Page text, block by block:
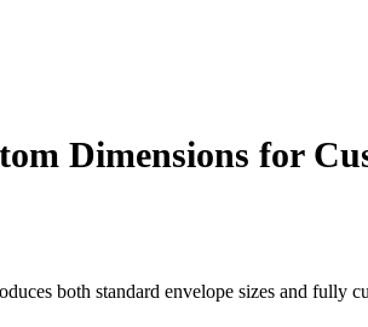
Dimensions for
both standard envelope sizes and fully